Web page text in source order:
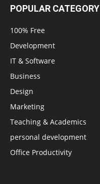
POPULAR CATEGORY
100% Free
Development
IT & Software
Business
Design
Marketing
Teaching & Academics
personal development
Office Productivity